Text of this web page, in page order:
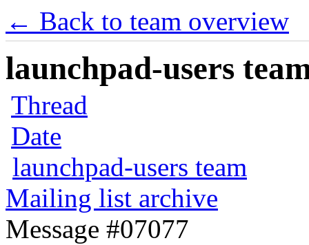
← Back to team overview
launchpad-users
Thread
Date
launchpad-users team
Mailing list archive
Message #07077